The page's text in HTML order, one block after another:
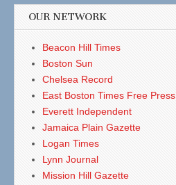
OUR NETWORK
Beacon Hill Times
Boston Sun
Chelsea Record
East Boston Times Free Press
Everett Independent
Jamaica Plain Gazette
Logan Times
Lynn Journal
Mission Hill Gazette